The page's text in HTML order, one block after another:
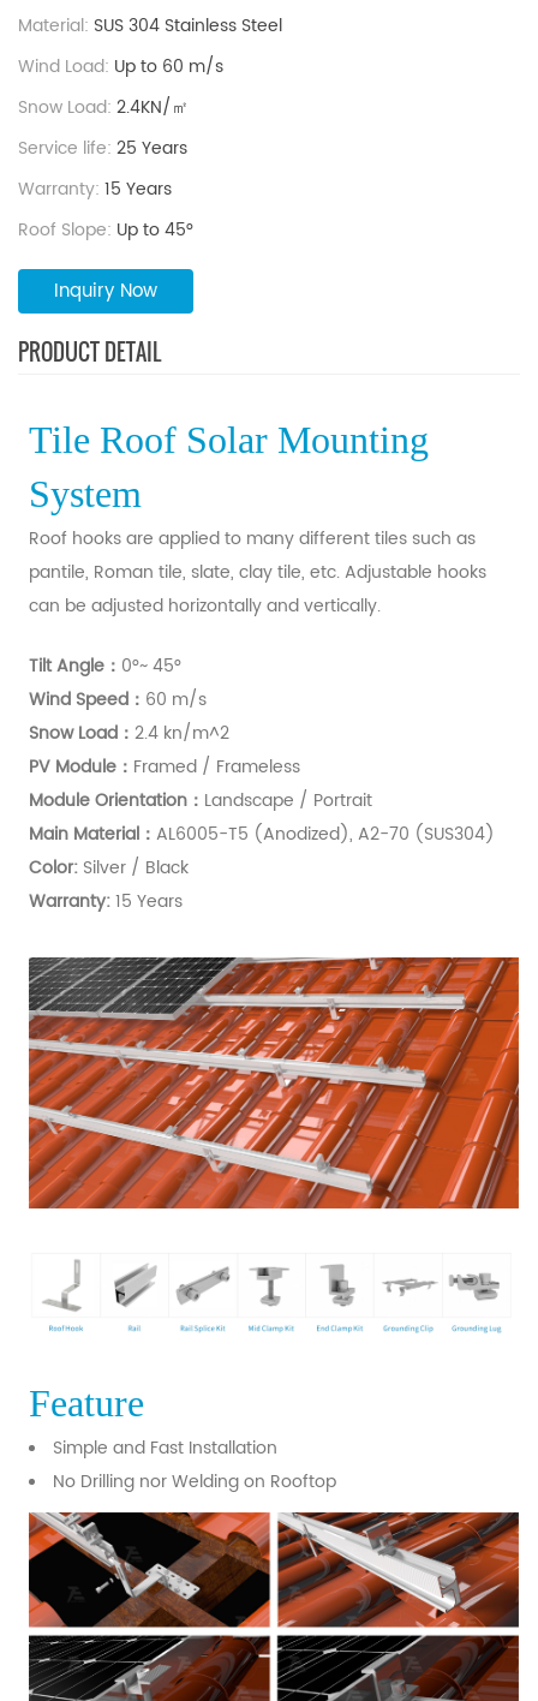
Material: SUS 304 Stainless Steel
Wind Load: Up to 60 m/s
Snow Load: 2.4KN/㎡
Service life: 25 Years
Warranty: 15 Years
Roof Slope: Up to 45°
Inquiry Now
PRODUCT DETAIL
Tile Roof Solar Mounting
System
Roof hooks are applied to many different tiles such as
pantile, Roman tile, slate, clay tile, etc. Adjustable hooks
can be adjusted horizontally and vertically.
Tilt Angle： 0°~ 45°
Wind Speed： 60 m/s
Snow Load： 2.4 kn/m^2
PV Module： Framed / Frameless
Module Orientation ： Landscape / Portrait
Main Material： AL6005-T5 (Anodized), A2-70 (SUS304)
Color: Silver / Black
Warranty:15 Years
Feature
Simple and Fast Installation
No Drilling nor Welding on Rooftop